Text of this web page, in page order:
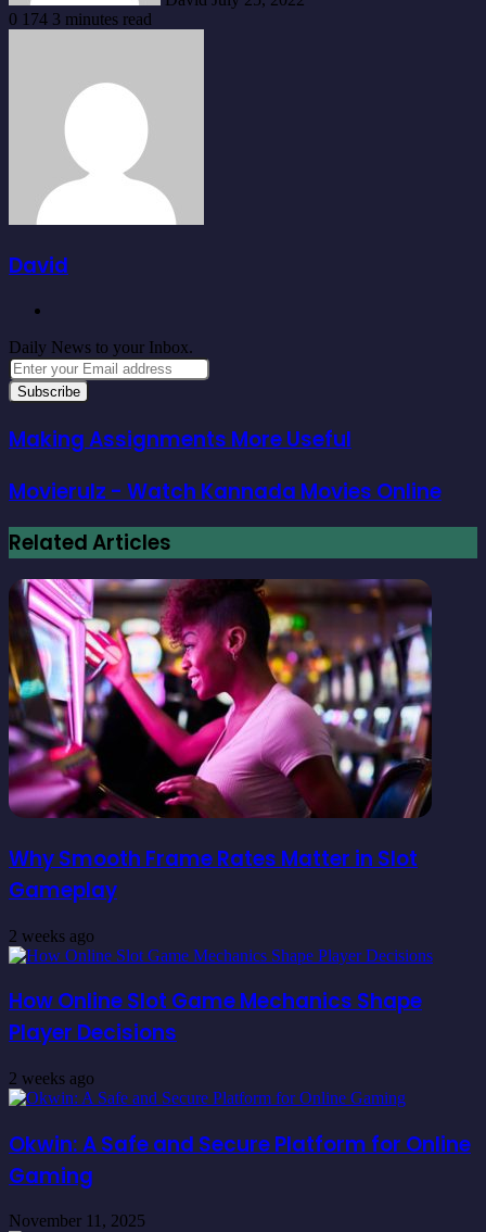
0 174 3 minutes read
David
Daily News to your Inbox.
Enter
your
Email
Making Assignments More Useful
Movierulz - Watch Kannada Movies Online
Related Articles
Why Smooth Frame Rates Matter in Slot
Gameplay
2 weeks ago
How Online Slot Game Mechanics Shape
Player Decisions
2 weeks ago
Okwin: A Safe and Secure Platform for Online
Gaming
November 11, 2025